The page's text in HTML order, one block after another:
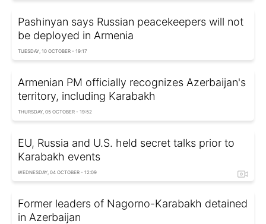
Pashinyan says Russian peacekeepers will not
be deployed in Armenia
TUESDAY, 10 OCTOBER - 19:17
Armenian PM officially recognizes Azerbaijan's
territory, including Karabakh
THURSDAY, 05 OCTOBER - 19:52
EU, Russia and U.S. held secret talks prior to
Karabakh events
WEDNESDAY, 04 OCTOBER - 12:09
Former leaders of Nagorno-Karabakh detained
in Azerbaijan